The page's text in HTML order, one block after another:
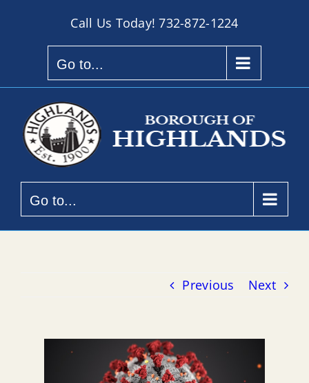
Call Us Today!732-872-1224
Go to...
Go to...
Previous Next